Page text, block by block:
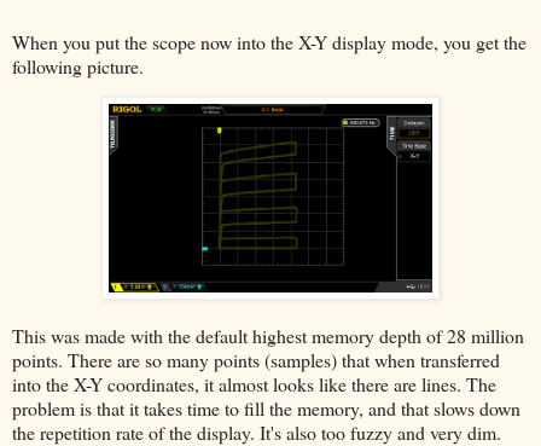
When you put the scope now into the X-Y display mode, you get the
following picture.
This was made with the default highest memory depth of 28 million
points. There are so many points (samples) that when transferred
into the X-Y coordinates, it almost looks like there are lines. The
problem is that it takes time to fill the memory, and that slows down
the repetition rate of the display. It's also too fuzzy and very dim.